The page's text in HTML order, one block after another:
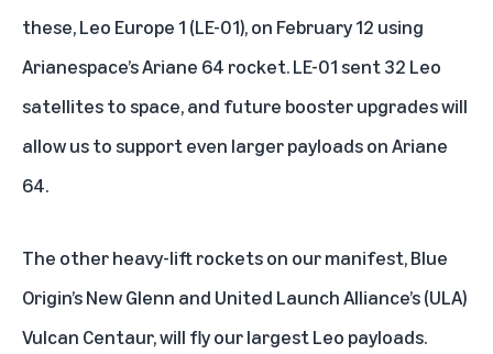
these,Leo Europe 1 (LE-01), on February 12 using
Arianespace’s Ariane 64 rocket. LE-01 sent 32 Leo
satellites to space, and future booster upgrades will
allow us to support even larger payloads on Ariane
64.
The other heavy-lift rockets on our manifest, Blue
Origin’s New Glenn and United Launch Alliance’s (ULA)
Vulcan Centaur, will fly our largest Leo payloads.